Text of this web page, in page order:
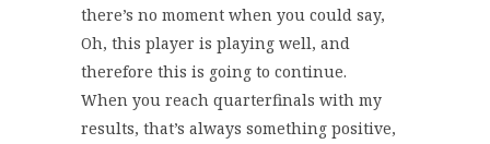
there’s no moment when you could say,
Oh, this player is playing well, and
therefore this is going to continue.
When you reach quarterfinals with my
results, that’s always something positive,